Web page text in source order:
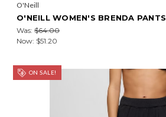
O'Neill
O'NEILL WOMEN'S BRENDA PANTS
Was: $64.00
Now: $51.20
ON SALE!